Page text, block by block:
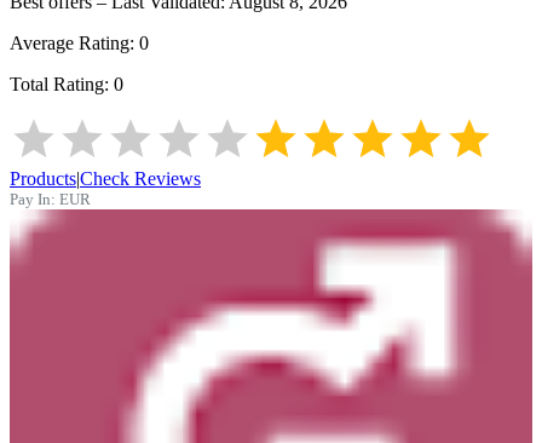
Average Rating: 0
Total Rating: 0
Products|Check Reviews
Pay In: EUR